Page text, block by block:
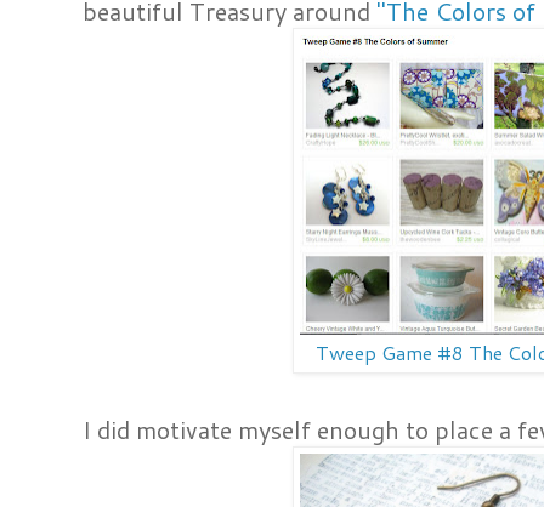
beautiful Treasury around "The Colors
Tweep Game #8 The
I did motivate myself enough to place a